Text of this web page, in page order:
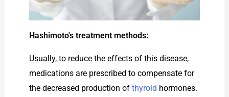
Hashimoto's treatment methods:
Usually, to reduce the effects of this disease,
medications are prescribed to compensate for
the decreased production ofthyroid hormones.